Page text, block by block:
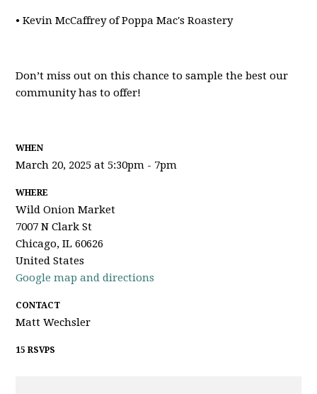
• Kevin McCaffrey of Poppa Mac's Roastery
Don’t miss out on this chance to sample the best our
community has to offer!
WHEN
March 20, 2025 at 5:30pm - 7pm
WHERE
Wild Onion Market
7007 N Clark St
Chicago, IL 60626
United States
Google map and directions
CONTACT
Matt Wechsler
15 RSVPS